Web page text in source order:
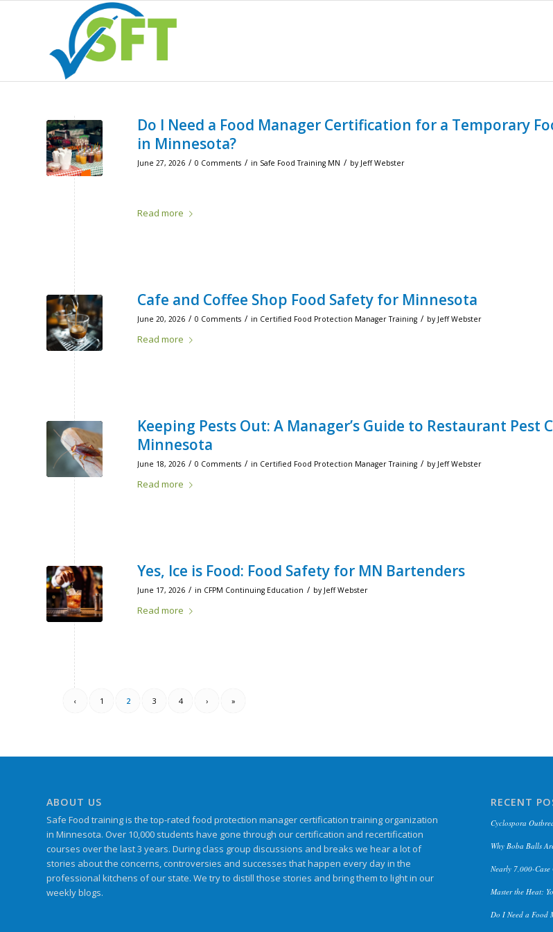
Do I Need a Food Manager Certification for a Temporary
in Minnesota?
June 27, 2026 / 0 Comments / in Safe Food Training MN / by Jeff Webster
Read more
Cafe and Coffee Shop Food Safety for Minnesota
June 20, 2026 / 0 Comments / in Certified Food Protection Manager Training / by Jeff Webster
Read more
Keeping Pests Out: A Manager’s Guide to Restaurant Pest
Minnesota
June 18, 2026 / 0 Comments / in Certified Food Protection Manager Training / by Jeff Webster
Read more
Yes, Ice is Food: Food Safety for MN Bartenders
June 17, 2026 / in CFPM Continuing Education / by Jeff Webster
Read more
‹ 1 2 3 4 › »
ABOUT US
Safe Food training is the top-rated food protection manager certification training organization
in Minnesota. Over 10,000 students have gone through our certification and recertification
courses over the last 3 years. During class group discussions and breaks we hear a lot of
stories about the concerns, controversies and successes that happen every day in the
professional kitchens of our state. We try to distill those stories and bring them to light in our
weekly blogs.
RECENT
Cyclospora
Why Boba Balls
Nearly 7,000-
Master the Heat:
Do I Need a Food